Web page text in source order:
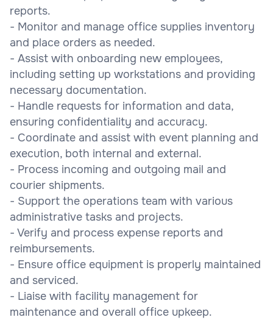
reports.
- Monitor and manage office supplies inventory
and place orders as needed.
- Assist with onboarding new employees,
including setting up workstations and providing
necessary documentation.
- Handle requests for information and data,
ensuring confidentiality and accuracy.
- Coordinate and assist with event planning and
execution, both internal and external.
- Process incoming and outgoing mail and
courier shipments.
- Support the operations team with various
administrative tasks and projects.
- Verify and process expense reports and
reimbursements.
- Ensure office equipment is properly maintained
and serviced.
- Liaise with facility management for
maintenance and overall office upkeep.